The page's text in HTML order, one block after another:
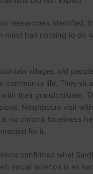
researchers identified,
most had nothing to do
villages, old
community life. They sit
their grandchildren.
Neighbours visit
is no chronic loneliness
for it.
confirmed what
social isolation is as